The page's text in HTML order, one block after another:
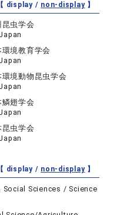
【 display / non-display】
昆虫学会
環境教育学会
環境動物昆虫学会
鱗翅学会
昆虫学会
【 display / non-display】
Sciences / Science